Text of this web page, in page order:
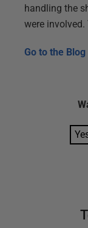
handling the
were involved.
Go to the